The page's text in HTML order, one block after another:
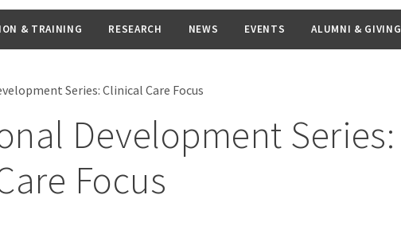
& TRAINING RESEARCH NEWS EVENTS ALUMNI & GIVING
Series: Clinical Care Focus
Development Series:
Focus